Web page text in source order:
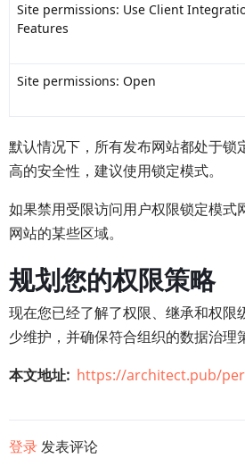
Site permissions: Use Client
Features
Site permissions: Open
默认情况下，所有发布网站都处于
高的安全性，建议使用锁定模式。
如果禁用受限访问用户权限锁定模式
网站的某些区域。
规划您的权限策略
现在您已经了解了权限、继承和权
少维护，并确保符合组织的数据治
本文地址 https://architect.pub/
登录发表评论